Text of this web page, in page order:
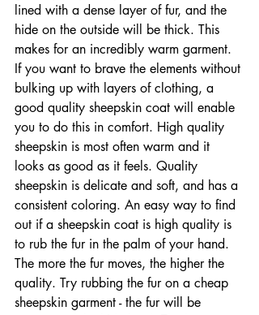
lined with a dense layer of fur, and the
hide on the outside will be thick. This
makes for an incredibly warm garment.
If you want to brave the elements without
bulking up with layers of clothing, a
good quality sheepskin coat will enable
you to do this in comfort. High quality
sheepskin is most often warm and it
looks as good as it feels. Quality
sheepskin is delicate and soft, and has a
consistent coloring. An easy way to find
out if a sheepskin coat is high quality is
to rub the fur in the palm of your hand.
The more the fur moves, the higher the
quality. Try rubbing the fur on a cheap
sheepskin garment - the fur will be